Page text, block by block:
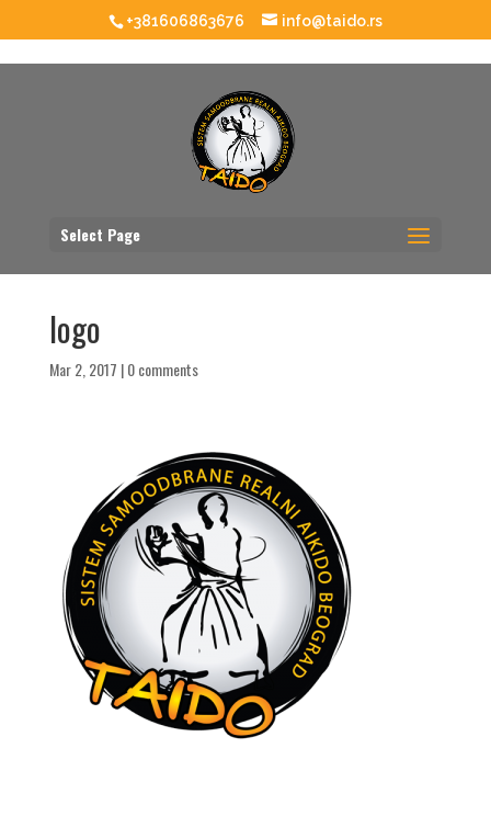
+381606863676 info@taido.rs
Select Page
logo
Mar 2, 2017 |0 comments